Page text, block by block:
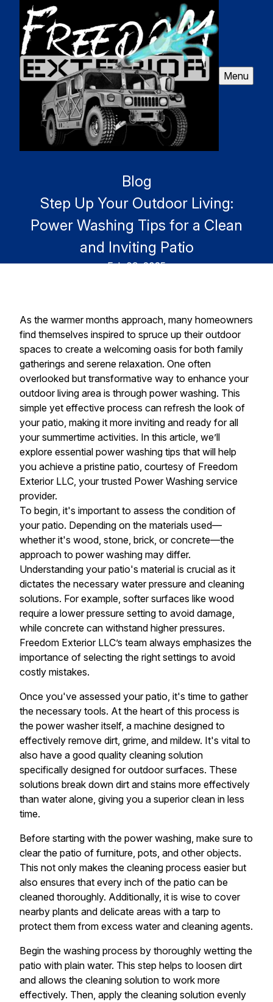
Menu
Blog
Step Up Your Outdoor Living:
Power Washing Tips for a Clean
and Inviting Patio
Feb 09, 2025
As the warmer months approach, many homeowners
find themselves inspired to spruce up their outdoor
spaces to create a welcoming oasis for both family
gatherings and serene relaxation. One often
overlooked but transformative way to enhance your
outdoor living area is through power washing. This
simple yet effective process can refresh the look of
your patio, making it more inviting and ready for all
your summertime activities. In this article, we’ll
explore essential power washing tips that will help
you achieve a pristine patio, courtesy of Freedom
Exterior LLC, your trusted Power Washing service
provider.
To begin, it's important to assess the condition of
your patio. Depending on the materials used—
whether it's wood, stone, brick, or concrete—the
approach to power washing may differ.
Understanding your patio's material is crucial as it
dictates the necessary water pressure and cleaning
solutions. For example, softer surfaces like wood
require a lower pressure setting to avoid damage,
while concrete can withstand higher pressures.
Freedom Exterior LLC’s team always emphasizes the
importance of selecting the right settings to avoid
costly mistakes.
Once you've assessed your patio, it's time to gather
the necessary tools. At the heart of this process is
the power washer itself, a machine designed to
effectively remove dirt, grime, and mildew. It's vital to
also have a good quality cleaning solution
specifically designed for outdoor surfaces. These
solutions break down dirt and stains more effectively
than water alone, giving you a superior clean in less
time.
Before starting with the power washing, make sure to
clear the patio of furniture, pots, and other objects.
This not only makes the cleaning process easier but
also ensures that every inch of the patio can be
cleaned thoroughly. Additionally, it is wise to cover
nearby plants and delicate areas with a tarp to
protect them from excess water and cleaning agents.
Begin the washing process by thoroughly wetting the
patio with plain water. This step helps to loosen dirt
and allows the cleaning solution to work more
effectively. Then, apply the cleaning solution evenly